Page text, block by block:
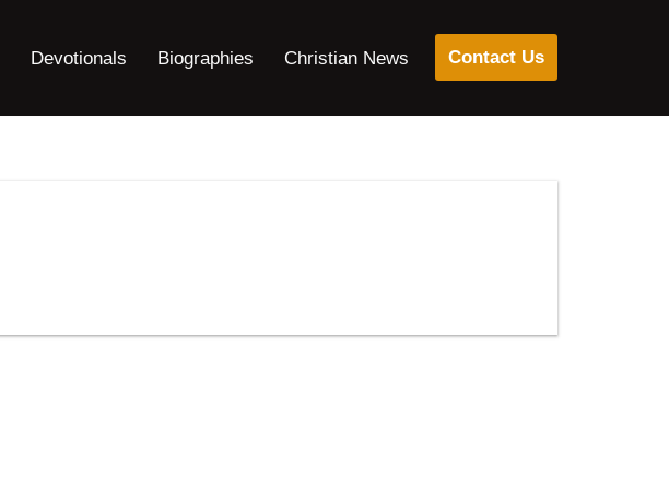
Devotionals Biographies Christian News Contact Us